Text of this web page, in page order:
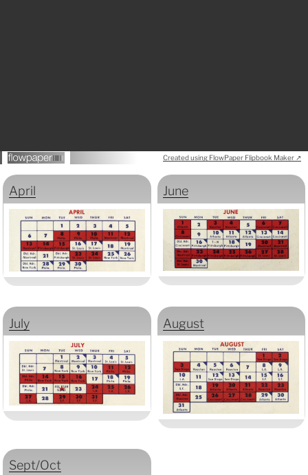
Created using FlowPaper Flipbook Maker ↗
April June
July August
Sept/Oct